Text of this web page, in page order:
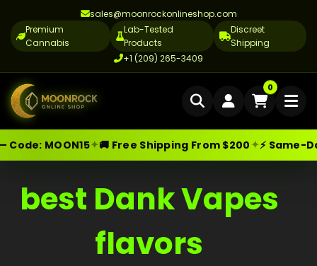
Skip
content
Moonrock Online ShopPremium Cannabis Products —
sales@moonrockonlineshop.com
Premium
Cannabis
Lab-Tested
Products
Discreet
Shipping
+1 (209) 265-3409
0
Code:MOON15✦🚚 Free Shipping From $200✦ ⚡ Same-
Home
Cannabis Delivery LA
Vape Delivery LA
Moon Rock Delivery LA
best Dank Vapes
flavors